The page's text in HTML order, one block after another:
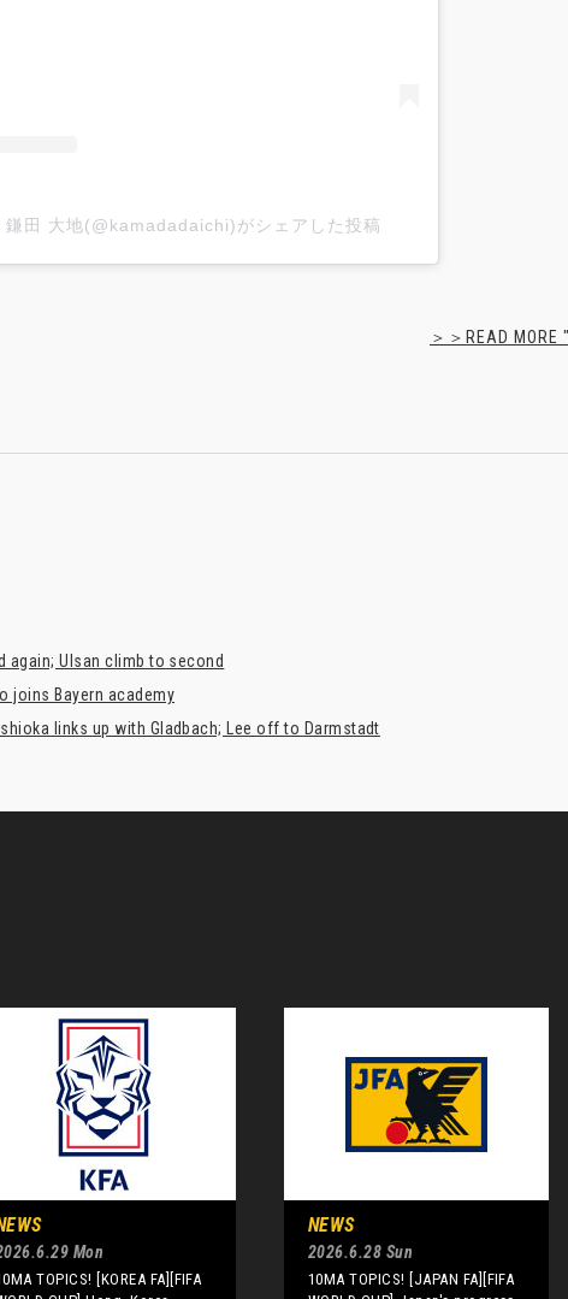
田 大地(@kamadadaichi)がシェアした投稿
＞＞READ
again; Ulsan climb to second
joins Bayern academy
links up with Gladbach; Lee off to Darmstadt
Mon
TOPICS! [KOREA FA][FIFA
NEWS
2026.6.28 Sun
10MA TOPICS! [JAPAN FA][FIFA